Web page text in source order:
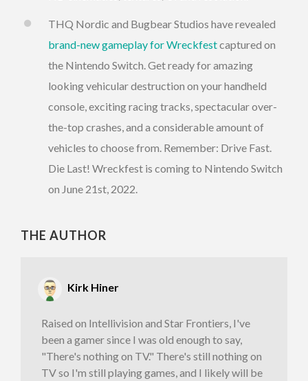
THQ Nordic and Bugbear Studios have revealed
brand-new gameplay for Wreckfestcaptured on
the Nintendo Switch. Get ready for amazing
looking vehicular destruction on your handheld
console, exciting racing tracks, spectacular over-
the-top crashes, and a considerable amount of
vehicles to choose from. Remember: Drive Fast.
Die Last! Wreckfest is coming to Nintendo Switch
on June 21st, 2022.
THE AUTHOR
Kirk Hiner
Raised on Intellivision and Star Frontiers, I've
been a gamer since I was old enough to say,
"There's nothing on TV." There's still nothing on
TV so I'm still playing games, and I likely will be